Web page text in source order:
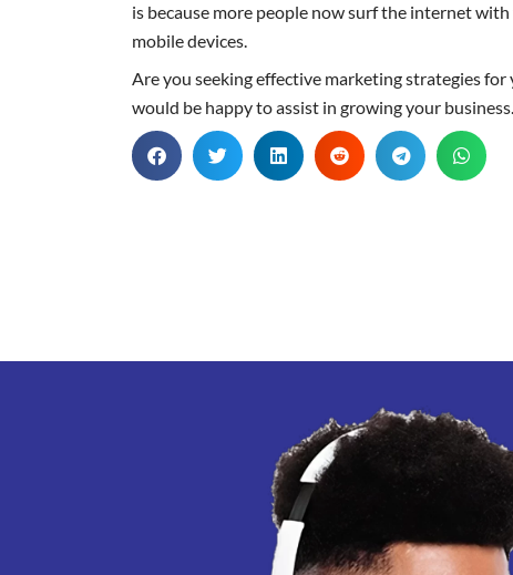
is because more people now surf the internet
mobile devices.
Are you seeking effective marketing strategies
would be happy to assist in growing your business.